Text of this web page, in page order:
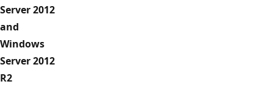
Server 2012
and
Windows
Server 2012
R2